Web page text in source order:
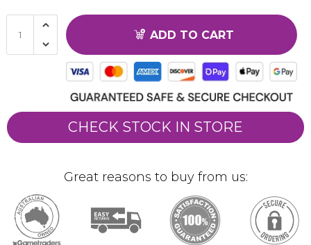
ADD TO CART
CHECK STOCK IN STORE
Great reasons to buy from us: